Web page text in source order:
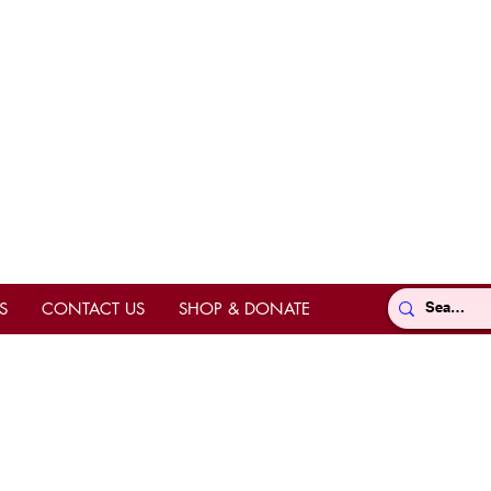
CONTACT US SHOP & DONATE